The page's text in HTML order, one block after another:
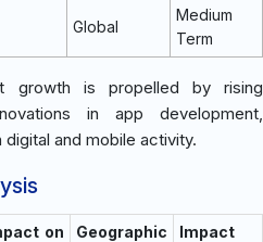
Global
Medium
Term
growth is propelled by rising
in app development,
and mobile activity.
on
Geographic
Impact